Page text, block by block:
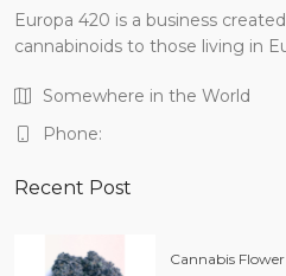
Europa 420 is a business
cannabinoids to those living in
Somewhere in the World
Phone:
Recent Post
Cannabis Flower